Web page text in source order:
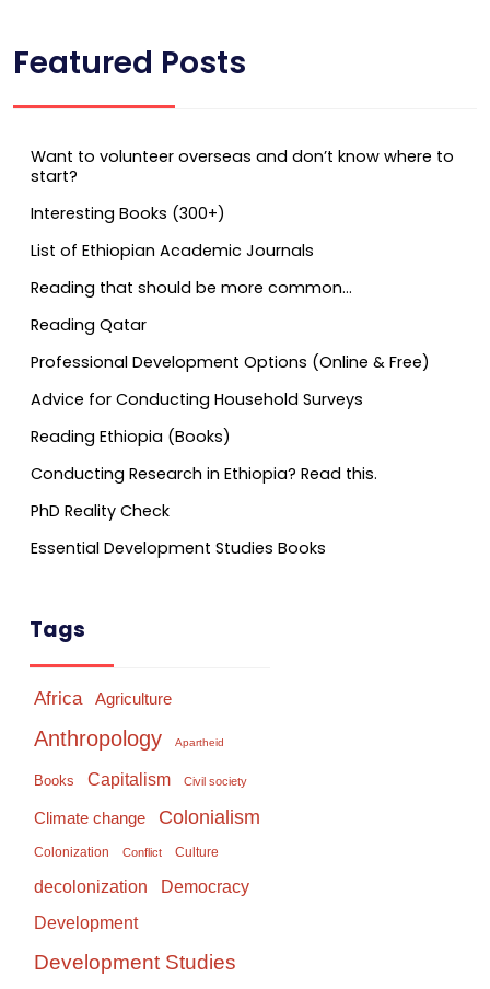
Featured Posts
Want to volunteer overseas and don’t know where to
start?
Interesting Books (300+)
List of Ethiopian Academic Journals
Reading that should be more common…
Reading Qatar
Professional Development Options (Online & Free)
Advice for Conducting Household Surveys
Reading Ethiopia (Books)
Conducting Research in Ethiopia? Read this.
PhD Reality Check
Essential Development Studies Books
Tags
Africa Agriculture
Anthropology Apartheid
Books Capitalism Civil society
Climate change Colonialism
Colonization Conflict Culture
decolonization Democracy
Development
Development Studies